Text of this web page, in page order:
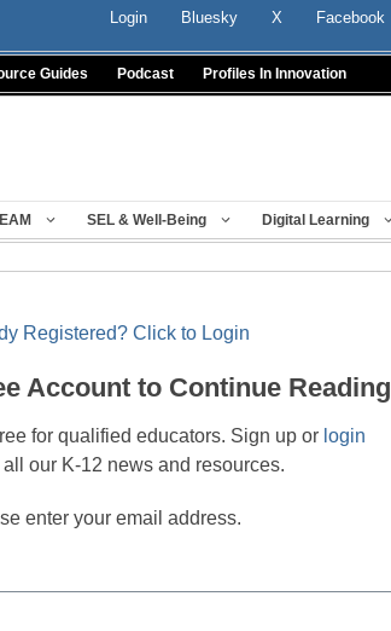
Login Bluesky X Facebook
Guides Podcast Profiles In Innovation
SEL & Well-Being Digital Learning
Registered? Click to Login
Account to Continue Reading
for qualified educators. Sign up or login
our K-12 news and resources.
enter your email address.